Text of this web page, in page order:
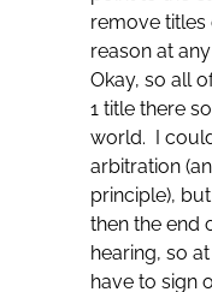
remove
reason at
Okay, so all
1 title there
world. I
arbitration
principle),
then the end
hearing, so
have to sign